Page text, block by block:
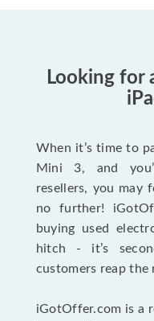
Looking for
When it’s time to
Mini 3, and
resellers, you may
no further!
buying used
hitch - it’s
customers reap the
iGotOffer.com is a